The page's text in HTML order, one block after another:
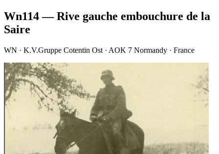
Wn114 — Rive gauche embouchure de la
Saire
WN · K.V.Gruppe Cotentin Ost · AOK 7 Normandy · France